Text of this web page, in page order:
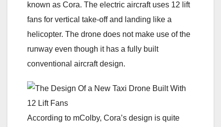
known as Cora. The electric aircraft uses 12 lift
fans for vertical take-off and landing like a
helicopter. The drone does not make use of the
runway even though it has a fully built
conventional aircraft design.
According to mColby, Cora’s design is quite